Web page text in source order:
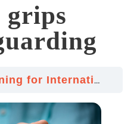
grips
Pre-Departure Training for International Volunteering